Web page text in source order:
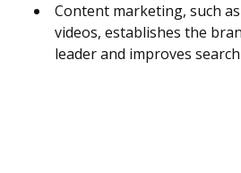
Content marketing, such
videos, establishes the
leader and improves